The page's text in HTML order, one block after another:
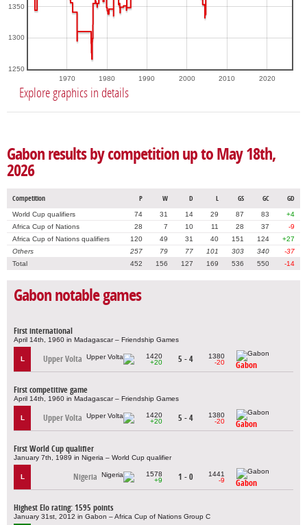
1970 1980 1990 2000 2010 2020
1250
1300
1350
Explore graphics in details
Gabon results by competition up to May 18th,
2026
Competition P W D L GS GC GD
World Cup qualifiers 74 31 14 29 87 83
+4
Africa Cup of Nations
28 7 10 11 28 37
-9
Africa Cup of Nations qualifiers
120 49 31 40 151 124
+27
Others
257 79 77 101 303 340
-37
Total
452 156 127 169 536 550 -14
Gabon notable games
First international
April 14th, 1960 in Madagascar – Friendship Games
L Upper Volta
1420
+20
5 - 4
1380
-20
Gabon
First competitive game
April 14th, 1960 in Madagascar – Friendship Games
L Upper Volta
1420
+20
5 - 4
1380
-20
Gabon
First World Cup qualifier
January 7th, 1989 in Nigeria – World Cup qualifier
L Nigeria
1578
+9
1 - 0
1441
-9
Gabon
Highest Elo rating: 1595 points
January 31st, 2012 in Gabon – Africa Cup of Nations Group C